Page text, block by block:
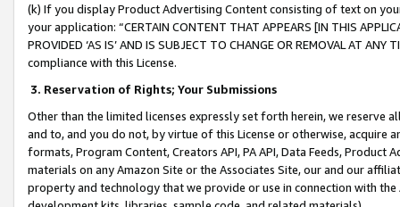
(k) If you display Product Advertising Content consisting of text on
your application: “CERTAIN CONTENT THAT APPEARS [IN THIS
PROVIDED ‘AS IS’ AND IS SUBJECT TO CHANGE OR REMOVAL AT
compliance with this License.
3. Reservation of Rights; Your Submissions
Other than the limited licenses expressly set forth herein, we
and to, and you do not, by virtue of this License or otherwise, acquire
formats, Program Content, Creators API, PA API, Data Feeds,
materials on any Amazon Site or the Associates Site, our and our
property and technology that we provide or use in connection with